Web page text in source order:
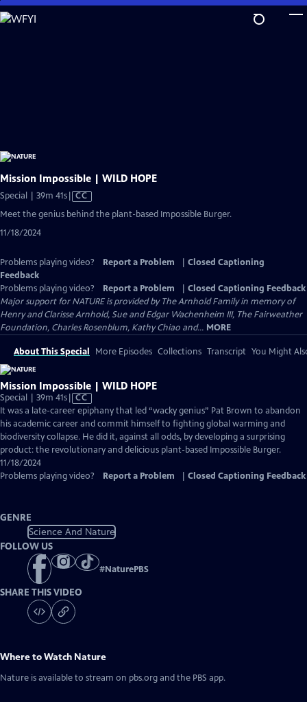
Skip
to
Mission Impossible | WILD HOPE
Special | 39m 41sVideo
has
CC
Meet the genius behind the plant-based Impossible Burger.
11/18/2024
Problems playing video? Report a Problem
Closed Captioning
Feedback
Problems playing video?
Report a Problem
Closed Captioning Feedback
Major support for NATURE is provided by The Arnhold Family in memory of
Henry and Clarisse Arnhold, Sue and Edgar Wachenheim III, The Fairweather
Foundation, Charles Rosenblum, Kathy Chiao and... MORE
About This Special More Episodes Collections Transcript You Might
Mission Impossible | WILD HOPE
Special | 39m 41sVideo
has
Closed
Captions
CC
It was a late-career epiphany that led “wacky genius” Pat Brown to abandon
his academic career and commit himself to fighting global warming and
biodiversity collapse. He did it, against all odds, by developing a surprising
product: the revolutionary and delicious plant-based Impossible Burger.
11/18/2024
Problems playing video?
Report a Problem Closed Captioning Feedback
GENRE
Science And Nature
FOLLOW US
#NaturePBS
SHARE THIS VIDEO
Where to Watch Nature
Nature is available to stream on pbs.org and the PBS app.